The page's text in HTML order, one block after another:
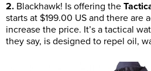
2. Blackhawk! Is offering the
starts at $199.00 US and there are
increase the price. It’s a tactical
they say, is designed to repel oil,